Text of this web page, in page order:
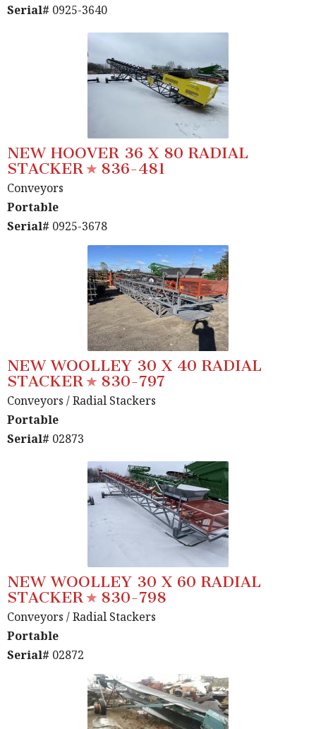
Serial# 0925-3640
NEW HOOVER 36 X 80 RADIAL
STACKER
836-481
Conveyors
Portable
Serial# 0925-3678
NEW WOOLLEY 30 X 40 RADIAL
STACKER
830-797
Conveyors / Radial Stackers
Portable
Serial# 02873
NEW WOOLLEY 30 X 60 RADIAL
STACKER
830-798
Conveyors / Radial Stackers
Portable
Serial# 02872